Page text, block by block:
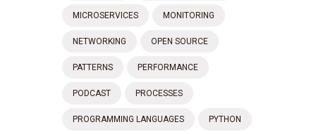
MICROSERVICES MONITORING
NETWORKING OPEN SOURCE
PATTERNS PERFORMANCE
PODCAST PROCESSES
PROGRAMMING LANGUAGES PYTHON